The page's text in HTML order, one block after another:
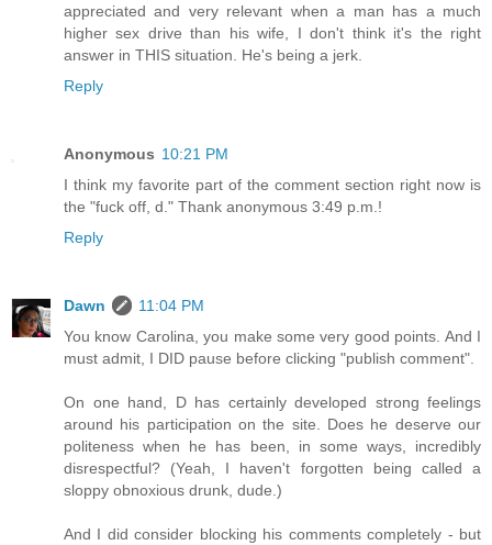
appreciated and very relevant when a man has a much
higher sex drive than his wife, I don't think it's the right
answer in THIS situation. He's being a jerk.
Reply
Anonymous 10:21 PM
I think my favorite part of the comment section right now is
the "fuck off, d." Thank anonymous 3:49 p.m.!
Reply
Dawn
11:04 PM
You know Carolina, you make some very good points. And I
must admit, I DID pause before clicking "publish comment".
On one hand, D has certainly developed strong feelings
around his participation on the site. Does he deserve our
politeness when he has been, in some ways, incredibly
disrespectful? (Yeah, I haven't forgotten being called a
sloppy obnoxious drunk, dude.)
And I did consider blocking his comments completely - but